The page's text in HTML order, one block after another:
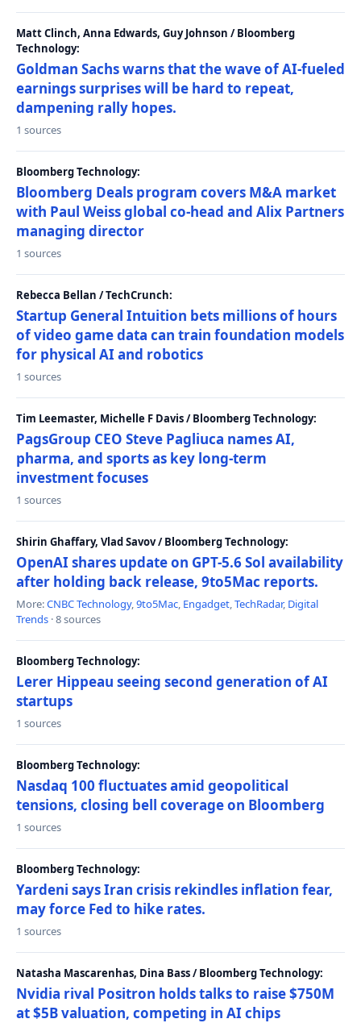
Matt Clinch, Anna Edwards, Guy Johnson / Bloomberg
Technology:
Goldman Sachs warns that the wave of AI-fueled
earnings surprises will be hard to repeat,
dampening rally hopes.
1 sources
Bloomberg Technology:
Bloomberg Deals program covers M&A market
with Paul Weiss global co-head and Alix Partners
managing director
1 sources
Rebecca Bellan / TechCrunch:
Startup General Intuition bets millions of hours
of video game data can train foundation models
for physical AI and robotics
1 sources
Tim Leemaster, Michelle F Davis / Bloomberg Technology:
PagsGroup CEO Steve Pagliuca names AI,
pharma, and sports as key long-term
investment focuses
1 sources
Shirin Ghaffary, Vlad Savov / Bloomberg Technology:
OpenAI shares update on GPT-5.6 Sol availability
after holding back release, 9to5Mac reports.
More:CNBC Technology,9to5Mac, Engadget,TechRadar, Digital
Trends · 8 sources
Bloomberg Technology:
Lerer Hippeau seeing second generation of AI
startups
1 sources
Bloomberg Technology:
Nasdaq 100 fluctuates amid geopolitical
tensions, closing bell coverage on Bloomberg
1 sources
Bloomberg Technology:
Yardeni says Iran crisis rekindles inflation fear,
may force Fed to hike rates.
1 sources
Natasha Mascarenhas, Dina Bass / Bloomberg Technology:
Nvidia rival Positron holds talks to raise $750M
at $5B valuation, competing in AI chips